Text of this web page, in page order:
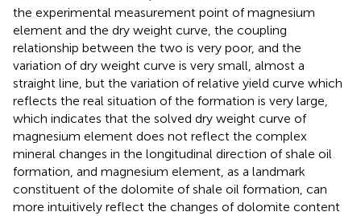
the experimental measurement point of magnesium
element and the dry weight curve, the coupling
relationship between the two is very poor, and the
variation of dry weight curve is very small, almost a
straight line, but the variation of relative yield curve which
reflects the real situation of the formation is very large,
which indicates that the solved dry weight curve of
magnesium element does not reflect the complex
mineral changes in the longitudinal direction of shale oil
formation, and magnesium element, as a landmark
constituent of the dolomite of shale oil formation, can
more intuitively reflect the changes of dolomite content